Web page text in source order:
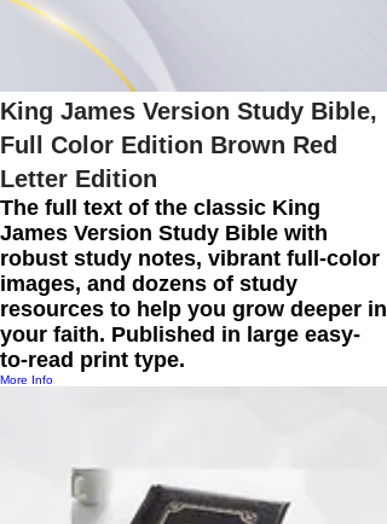
King James Version Study Bible,
Full Color Edition Brown Red
Letter Edition
The full text of the classic King
James Version Study Bible with
robust study notes, vibrant full-color
images, and dozens of study
resources to help you grow deeper in
your faith. Published in large easy-
to-read print type.
More Info